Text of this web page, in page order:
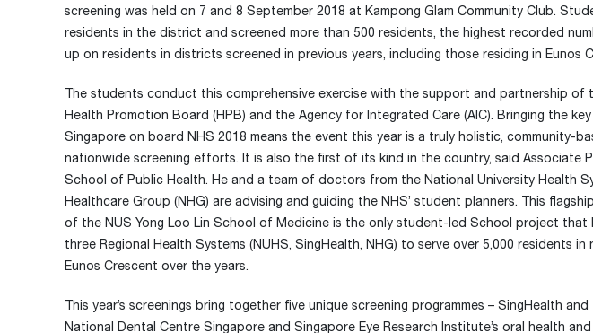
screening was held on 7 and 8 September 2018 at Kampong Glam Community Club.
residents in the district and screened more than 500 residents, the highest recorded
up on residents in districts screened in previous years, including those residing in Eunos
The students conduct this comprehensive exercise with the support and partnership of
Health Promotion Board (HPB) and the Agency for Integrated Care (AIC). Bringing the
Singapore on board NHS 2018 means the event this year is a truly holistic, community-
nationwide screening efforts. It is also the first of its kind in the country, said Associate
School of Public Health. He and a team of doctors from the National University Health
Healthcare Group (NHG) are advising and guiding the NHS’ student planners. This
of the NUS Yong Loo Lin School of Medicine is the only student-led School project that
three Regional Health Systems (NUHS, SingHealth, NHG) to serve over 5,000 residents
Eunos Crescent over the years.
This year’s screenings bring together five unique screening programmes – SingHealth
National Dental Centre Singapore and Singapore Eye Research Institute’s oral health